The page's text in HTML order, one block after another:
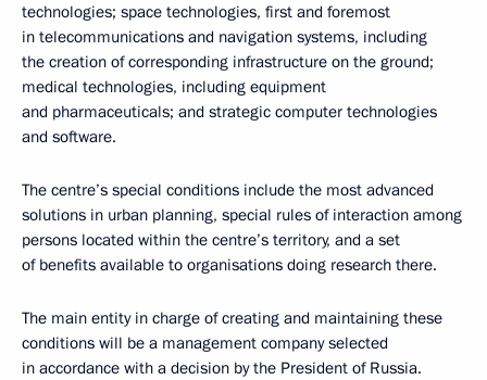
technologies; space technologies, first and foremost
in telecommunications and navigation systems, including
the creation of corresponding infrastructure on the ground;
medical technologies, including equipment
and pharmaceuticals; and strategic computer technologies
and software.
The centre’s special conditions include the most advanced
solutions in urban planning, special rules of interaction among
persons located within the centre’s territory, and a set
of benefits available to organisations doing research there.
The main entity in charge of creating and maintaining these
conditions will be a management company selected
in accordance with a decision by the President of Russia.